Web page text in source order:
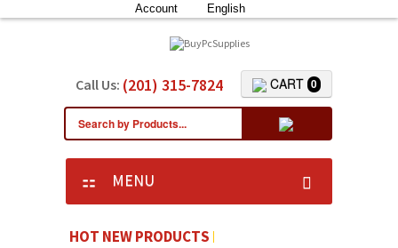
Account English
Call Us: (201) 315-7824 CART 0
MENU
HOT NEW PRODUCTS